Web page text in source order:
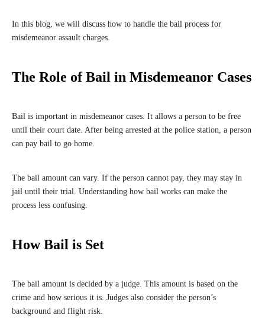
In this blog, we will discuss how to handle the bail process for
misdemeanor assault charges.
The Role of Bail in Misdemeanor Cases
Bail is important in misdemeanor cases. It allows a person to be free
until their court date. After being arrested at the police station, a person
can pay bail to go home.
The bail amount can vary. If the person cannot pay, they may stay in
jail until their trial. Understanding how bail works can make the
process less confusing.
How Bail is Set
The bail amount is decided by a judge. This amount is based on the
crime and how serious it is. Judges also consider the person’s
background and flight risk.